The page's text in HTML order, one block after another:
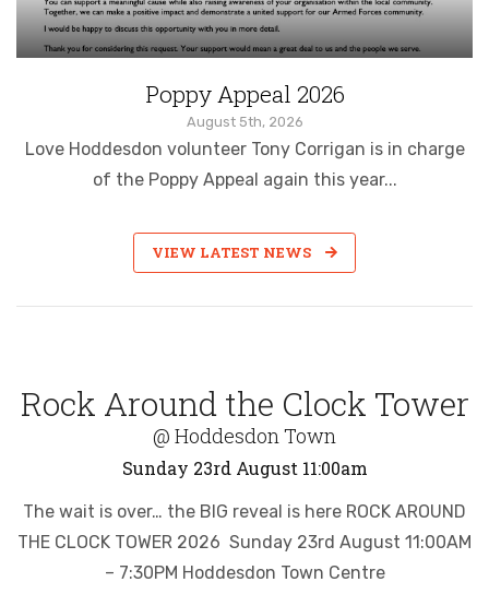
Poppy Appeal 2026
August 5th, 2026
Love Hoddesdon volunteer Tony Corrigan is in charge
of the Poppy Appeal again this year...
VIEW LATEST NEWS
Rock Around the Clock Tower
@ Hoddesdon Town
Sunday 23rd August 11:00am
The wait is over… the BIG reveal is here ROCK AROUND
THE CLOCK TOWER 2026 Sunday 23rd August 11:00AM
– 7:30PM Hoddesdon Town Centre